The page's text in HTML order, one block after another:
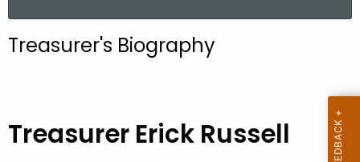
c
e
Treasurer's Biography
Treasurer Erick Russell